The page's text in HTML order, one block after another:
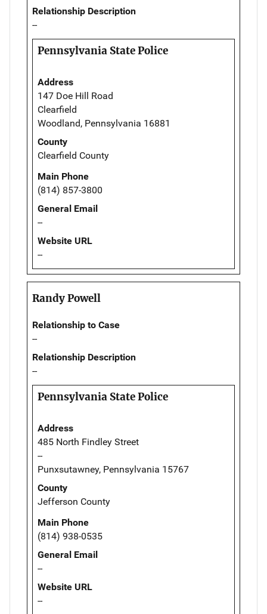
Relationship Description
--
Pennsylvania State Police
Address
147 Doe Hill Road
Clearfield
Woodland, Pennsylvania 16881
County
Clearfield County
Main Phone
(814) 857-3800
General Email
--
Website URL
--
Randy Powell
Relationship to Case
--
Relationship Description
--
Pennsylvania State Police
Address
485 North Findley Street
--
Punxsutawney, Pennsylvania 15767
County
Jefferson County
Main Phone
(814) 938-0535
General Email
--
Website URL
--